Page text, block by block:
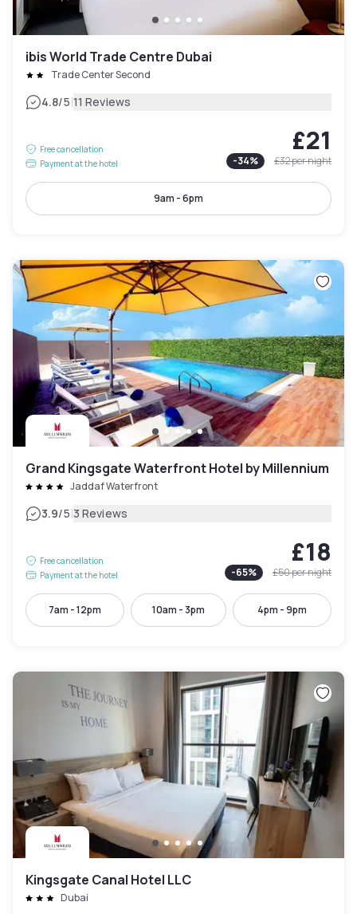
ibis World Trade Centre Dubai
Trade Center Second
4.8/5|11 Reviews
Free cancellation
Payment at the hotel
£21
-34% £32per night
9am - 6pm
Grand Kingsgate Waterfront Hotel by Millennium
Jaddaf Waterfront
3.9/5|3 Reviews
Free cancellation
Payment at the hotel
£18
-65% £50per night
7am - 12pm 10am - 3pm 4pm - 9pm
Kingsgate Canal Hotel LLC
Dubai